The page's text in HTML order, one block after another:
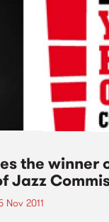
the winner
Jazz
Nov 2011